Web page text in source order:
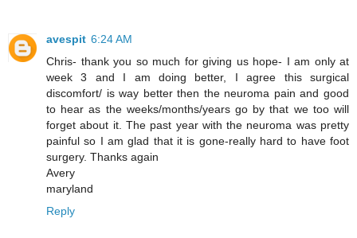
avespit 6:24 AM
Chris- thank you so much for giving us hope- I am only at
week 3 and I am doing better, I agree this surgical
discomfort/ is way better then the neuroma pain and good
to hear as the weeks/months/years go by that we too will
forget about it. The past year with the neuroma was pretty
painful so I am glad that it is gone-really hard to have foot
surgery. Thanks again
Avery
maryland
Reply